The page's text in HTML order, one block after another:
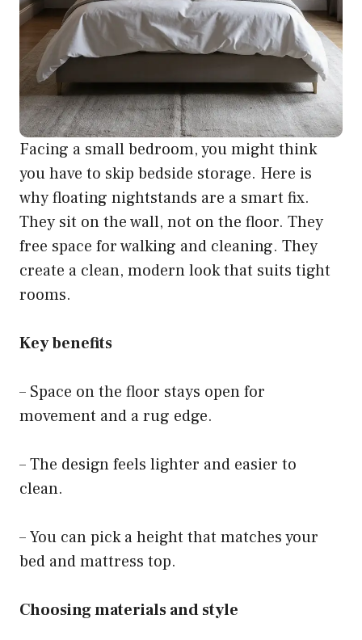
Facing a small bedroom, you might think
you have to skip bedside storage. Here is
why floating nightstands are a smart fix.
They sit on the wall, not on the floor. They
free space for walking and cleaning. They
create a clean, modern look that suits tight
rooms.
Key benefits
– Space on the floor stays open for
movement and a rug edge.
– The design feels lighter and easier to
clean.
– You can pick a height that matches your
bed and mattress top.
Choosing materials and style